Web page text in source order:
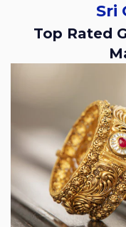
Sri
Top Rated Gold Buying Service in